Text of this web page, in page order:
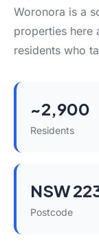
Woronora is a
properties here
residents who
~2,900
Residents
NSW
Postcode